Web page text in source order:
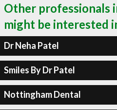
Other professionals
might be interested
Dr Neha Patel
Smiles By Dr Patel
Nottingham Dental